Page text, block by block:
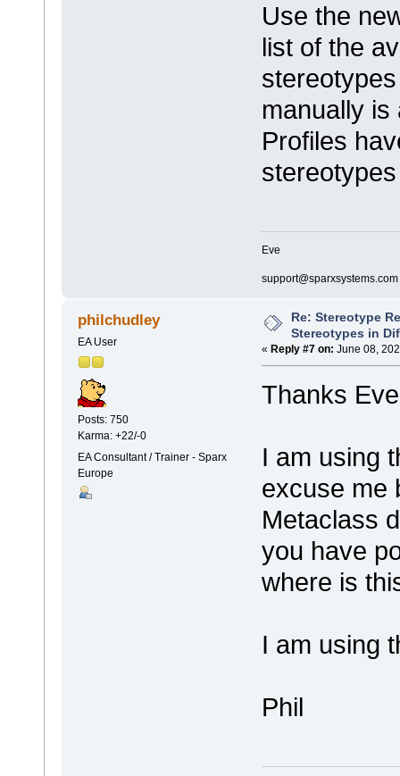
Use the
list of the
manually is
Profiles
Eve
support@sparxsystems.com
philchudley
EA User
Posts: 750
Karma: +22/-0
EA Consultant / Trainer - Sparx
Europe
Re: Stereotype
Stereotypes in
« Reply #7 on: June 08,
Thanks
I am using
excuse me
Metaclass
you have
where is
I am using
Phil